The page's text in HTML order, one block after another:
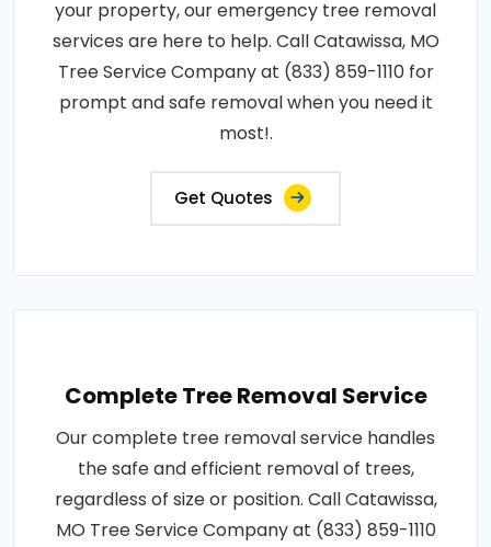
your property, our emergency tree removal
services are here to help. Call Catawissa, MO
Tree Service Company at (833) 859-1110 for
prompt and safe removal when you need it
most!.
Get Quotes
Complete Tree Removal Service
Our complete tree removal service handles
the safe and efficient removal of trees,
regardless of size or position. Call Catawissa,
MO Tree Service Company at (833) 859-1110